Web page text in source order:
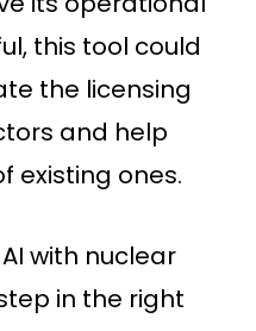
this tool could
the licensing
and help
existing ones.
with nuclear
in the right